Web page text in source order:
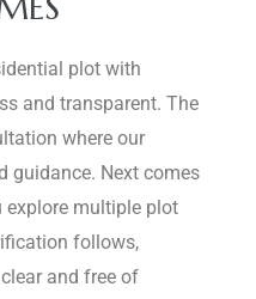
plot with
and transparent. The
where our
guidance. Next comes
explore multiple plot
follows,
and free of